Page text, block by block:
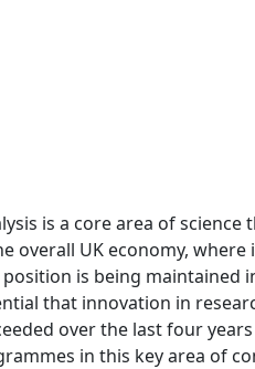
is a core area of
overall UK economy,
position is being maintained
that innovation in
over the last four
in this key area of